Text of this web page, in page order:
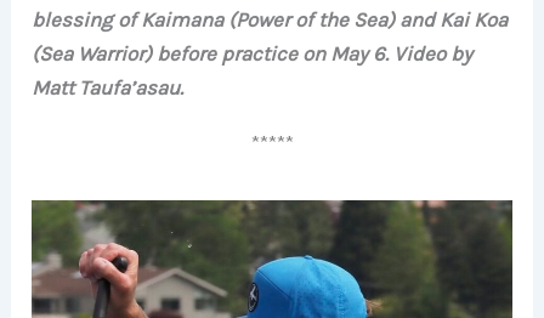
blessing of Kaimana (Power of the Sea) and Kai Koa
(Sea Warrior) before practice on May 6. Video by
Matt Taufa’asau.
*****